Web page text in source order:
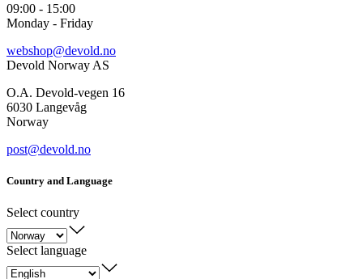
09:00 - 15:00
Monday - Friday
webshop@devold.no
Devold Norway AS
O.A. Devold-vegen 16
6030 Langevåg
Norway
post@devold.no
Country and Language
Select country
Select language